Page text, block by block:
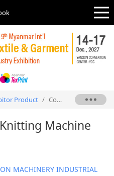
Product / Computerized Flat Knitting Machine
Machine
MACHINERY INDUSTRIAL